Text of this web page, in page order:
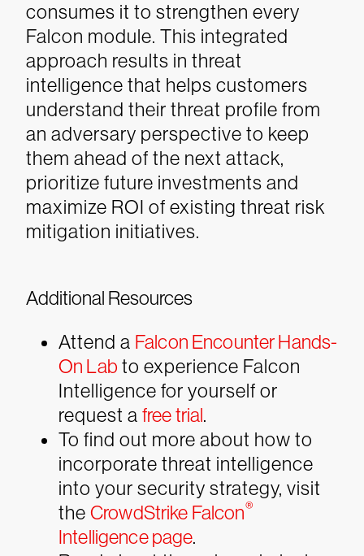
consumes it to strengthen every
Falcon module. This integrated
approach results in threat
intelligence that helps customers
understand their threat profile from
an adversary perspective to keep
them ahead of the next attack,
prioritize future investments and
maximize ROI of existing threat risk
mitigation initiatives.
Additional Resources
Attend a Falcon Encounter Hands-
On Lab to experience Falcon
Intelligence for yourself or
request a free trial.
To find out more about how to
incorporate threat intelligence
into your security strategy, visit
the CrowdStrike Falcon®
Intelligence page.